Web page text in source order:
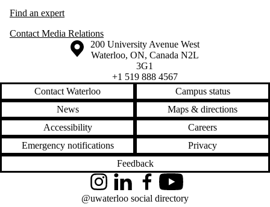
Find an expert
Contact Media Relations
Information about the University of Waterloo
Campus map
200 University Avenue West
Waterloo, ON, Canada N2L
3G1
+1 519 888 4567
Contact Waterloo
Campus status
News
Maps & directions
Accessibility
Careers
Emergency notifications
Privacy
Feedback
InstagramLinkedInFacebookYouTube
@uwaterloo social directory